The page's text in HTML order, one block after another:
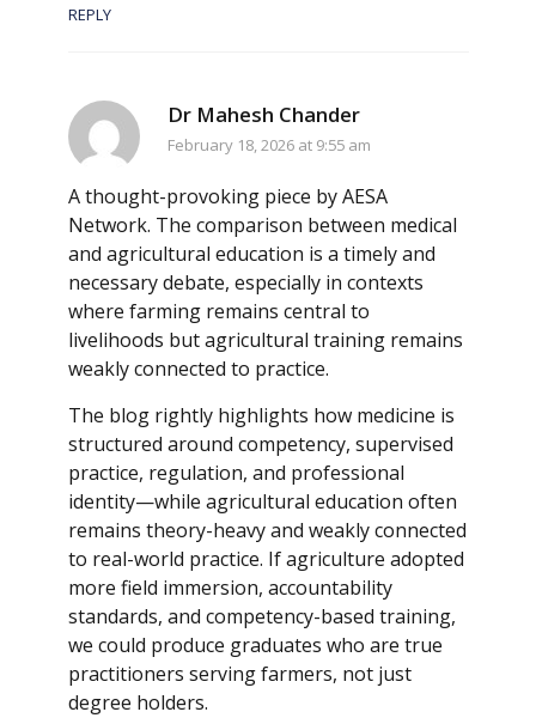
REPLY
Dr Mahesh Chander
February 18, 2026 at 9:55 am
A thought-provoking piece by AESA
Network. The comparison between medical
and agricultural education is a timely and
necessary debate, especially in contexts
where farming remains central to
livelihoods but agricultural training remains
weakly connected to practice.
The blog rightly highlights how medicine is
structured around competency, supervised
practice, regulation, and professional
identity—while agricultural education often
remains theory-heavy and weakly connected
to real-world practice. If agriculture adopted
more field immersion, accountability
standards, and competency-based training,
we could produce graduates who are true
practitioners serving farmers, not just
degree holders.